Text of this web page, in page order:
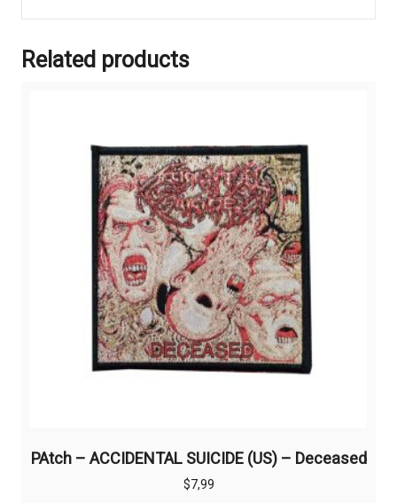
Related products
PAtch – ACCIDENTAL SUICIDE (US) – Deceased
$7,99